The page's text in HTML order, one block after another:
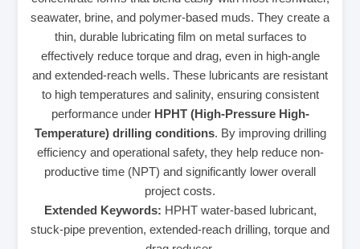
seawater, brine, and polymer-based muds. They create a
thin, durable lubricating film on metal surfaces to
effectively reduce torque and drag, even in high-angle
and extended-reach wells. These lubricants are resistant
to high temperatures and salinity, ensuring consistent
performance under HPHT (High-Pressure High-
Temperature) drilling conditions. By improving drilling
efficiency and operational safety, they help reduce non-
productive time (NPT) and significantly lower overall
project costs.
Extended Keywords: HPHT water-based lubricant,
stuck-pipe prevention, extended-reach drilling, torque and